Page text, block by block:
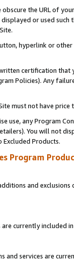
the URL of
or used
hyperlink or
certification
Policies). Any
must not have
use, any Program
You will not
Products.
Program
and
are currently included
services are